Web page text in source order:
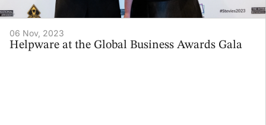
06 Nov, 2023
Helpware at the Global Business Awards Gala